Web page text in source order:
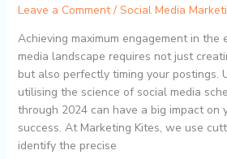
Leave a Comment / Social Media
Achieving maximum engagement in the
media landscape requires not just
but also perfectly timing your postings.
utilising the science of social media
through 2024 can have a big impact on
success. At Marketing Kites, we use
identify the precise
for